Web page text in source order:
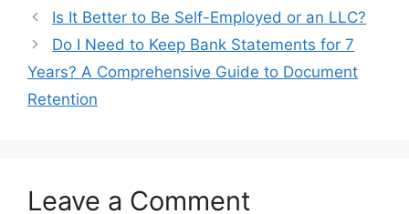
Post
navigation
Is It Better to Be Self-Employed or an LLC?
Do I Need to Keep Bank Statements for 7
Years? A Comprehensive Guide to Document
Retention
Leave a Comment